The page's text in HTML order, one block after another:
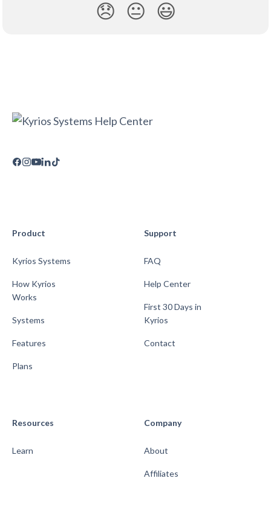
😞 😐 😃
Product
Kyrios Systems
How Kyrios
Works
Systems
Features
Plans
Support
FAQ
Help Center
First 30 Days in
Kyrios
Contact
Resources
Learn
Company
About
Affiliates